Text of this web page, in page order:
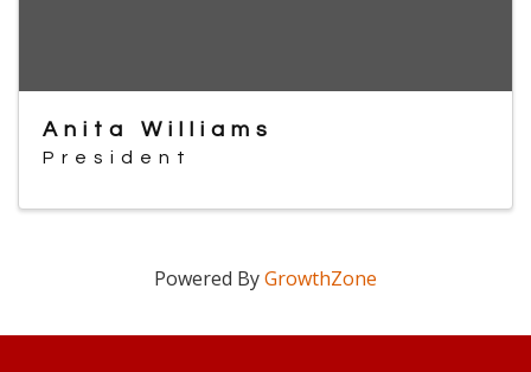
Anita Williams
President
Powered ByGrowthZone